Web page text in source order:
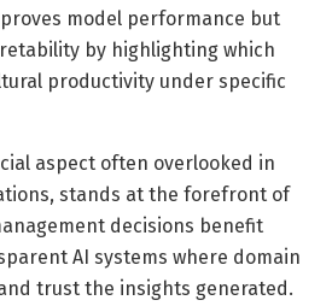
model performance but
by highlighting which
productivity under specific
aspect often overlooked in
stands at the forefront of
decisions benefit
AI systems where domain
trust the insights generated.